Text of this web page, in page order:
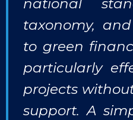
national
taxonomy,
to green
particularly
projects
support. A